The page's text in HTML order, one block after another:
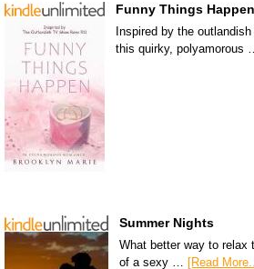
Funny Things Happen
Inspired by the
this quirky, polyamorous
Summer Nights
What better way to relax
of a sexy …
[Read